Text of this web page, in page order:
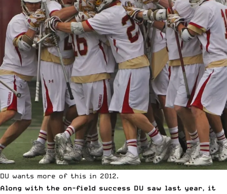
DU wants more of this in 2012.
Along with the on-field success DU saw last year, it